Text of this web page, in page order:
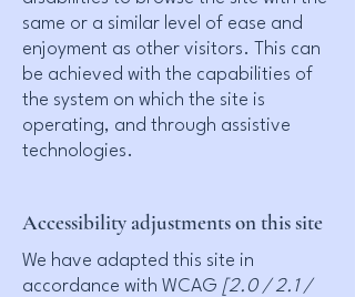
same or a similar level of ease and
enjoyment as other visitors. This can
be achieved with the capabilities of
the system on which the site is
operating, and through assistive
technologies.
Accessibility adjustments on this site
We have adapted this site in
accordance with WCAG [2.0 / 2.1 /